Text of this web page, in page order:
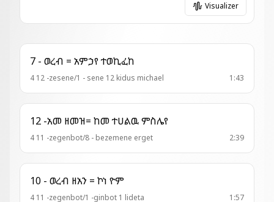
Visualizer
7 - ወረብ = አምኃየ ተወኪፈከ
4 12 -zesene/1 - sene 12 kidus michael 1:43
12 -አመ ዘመዝ= ከመ ተሀልዉ ምስሌየ
4 11 -zegenbot/8 - bezemene erget 2:39
10 - ወረብ ዘአን = ኮነ ዮም
4 11 -zegenbot/1 -ginbot 1 lideta 1:57